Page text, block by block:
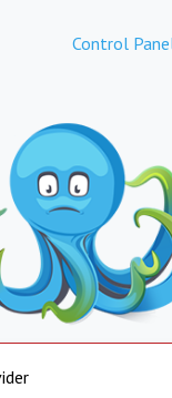
Control